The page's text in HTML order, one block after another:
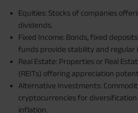
Equities: Stocks of companies
dividends.
Fixed Income: Bonds, fixed
funds provide stability and regular
Real Estate: Properties or Real
(REITs) offering appreciation
Alternative Investments:
cryptocurrencies for
inflation.